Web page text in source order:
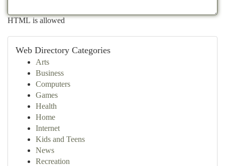
HTML is allowed
Web Directory Categories
Arts
Business
Computers
Games
Health
Home
Internet
Kids and Teens
News
Recreation